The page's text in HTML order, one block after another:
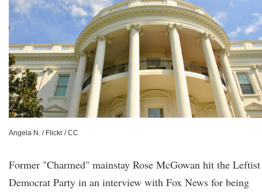
Angela N. / Flickr / CC
Former "Charmed" mainstay Rose McGowan hit the Leftist
Democrat Party in an interview with Fox News for being